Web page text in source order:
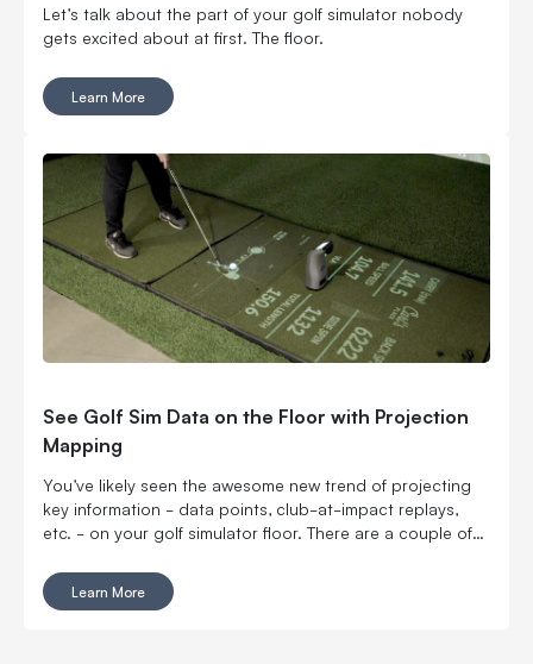
Let’s talk about the part of your golf simulator nobody
gets excited about at first. The floor.
Learn More
See Golf Sim Data on the Floor with Projection
Mapping
You’ve likely seen the awesome new trend of projecting
key information - data points, club-at-impact replays,
etc. - on your golf simulator floor. There are a couple of
help you accomplish something similar for much less.
Learn More